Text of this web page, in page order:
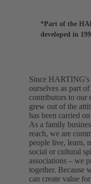
*Part of the
developed in
Since HARTING's
ourselves as part
contributors to our
grew out of the
has been carried
As a family
reach, we are
people live, learn,
social or cultural
associations – we
together. Because
can create value